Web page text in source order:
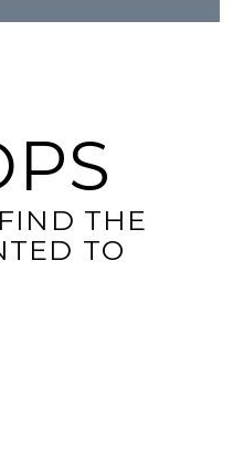
THE
TO